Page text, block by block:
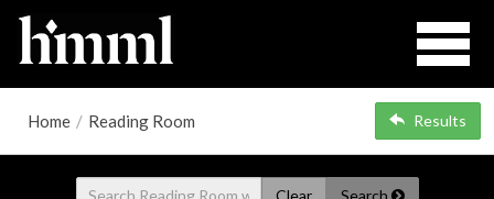
Home / Reading Room Results
Clear Search